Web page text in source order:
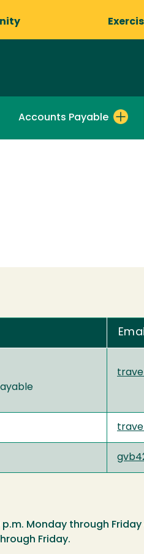
Accounts Payable
Email
Monday through Friday
Friday.